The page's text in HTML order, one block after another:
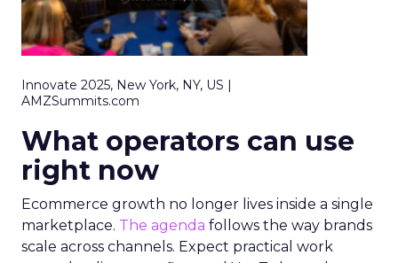
Innovate 2025, New York, NY, US |
AMZSummits.com
What operators can use
right now
Ecommerce growth no longer lives inside a single
marketplace. The agenda follows the way brands
scale across channels. Expect practical work